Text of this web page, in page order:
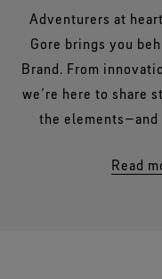
Adventurers at
Gore brings you
Brand. From
we’re here to share
the
Read